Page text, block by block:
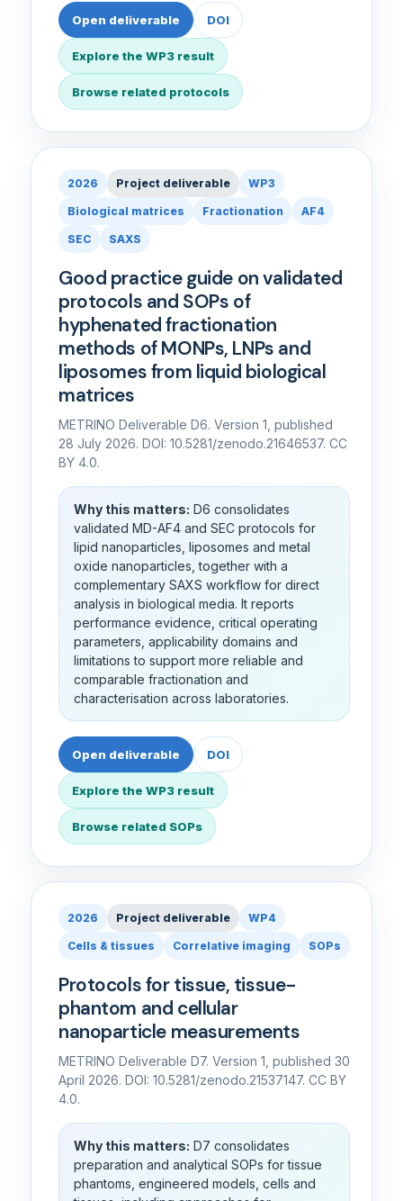
Open deliverable DOI
Explore the WP3 result
Browse related protocols
2026 Project deliverable WP3
Biological matrices Fractionation AF4
SEC SAXS
Good practice guide on validated
protocols and SOPs of
hyphenated fractionation
methods of MONPs, LNPs and
liposomes from liquid biological
matrices
METRINO Deliverable D6. Version 1, published
28 July 2026. DOI: 10.5281/zenodo.21646537. CC
BY 4.0.
Why this matters: D6 consolidates
validated MD-AF4 and SEC protocols for
lipid nanoparticles, liposomes and metal
oxide nanoparticles, together with a
complementary SAXS workflow for direct
analysis in biological media. It reports
performance evidence, critical operating
parameters, applicability domains and
limitations to support more reliable and
comparable fractionation and
characterisation across laboratories.
Open deliverable DOI
Explore the WP3 result
Browse related SOPs
2026 Project deliverable WP4
Cells & tissues Correlative imaging SOPs
Protocols for tissue, tissue-
phantom and cellular
nanoparticle measurements
METRINO Deliverable D7. Version 1, published 30
April 2026. DOI: 10.5281/zenodo.21537147. CC BY
4.0.
Why this matters: D7 consolidates
preparation and analytical SOPs for tissue
phantoms, engineered models, cells and